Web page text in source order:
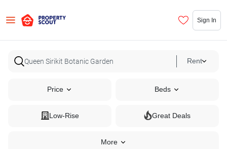
Sign In
Rent
Price Beds
Low-Rise Great Deals
More